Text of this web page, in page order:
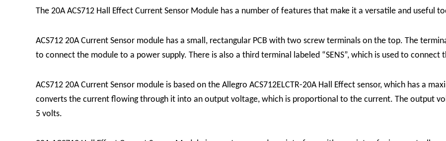
The 20A ACS712 Hall Effect Current Sensor Module has a number of features that make it a versatile and useful
ACS712 20A Current Sensor module has a small, rectangular PCB with two screw terminals on the top. The
to connect the module to a power supply. There is also a third terminal labeled “SENS”, which is used to
ACS712 20A Current Sensor module is based on the Allegro ACS712ELCTR-20A Hall Effect sensor, which has a
converts the current flowing through it into an output voltage, which is proportional to the current. The output
5 volts.